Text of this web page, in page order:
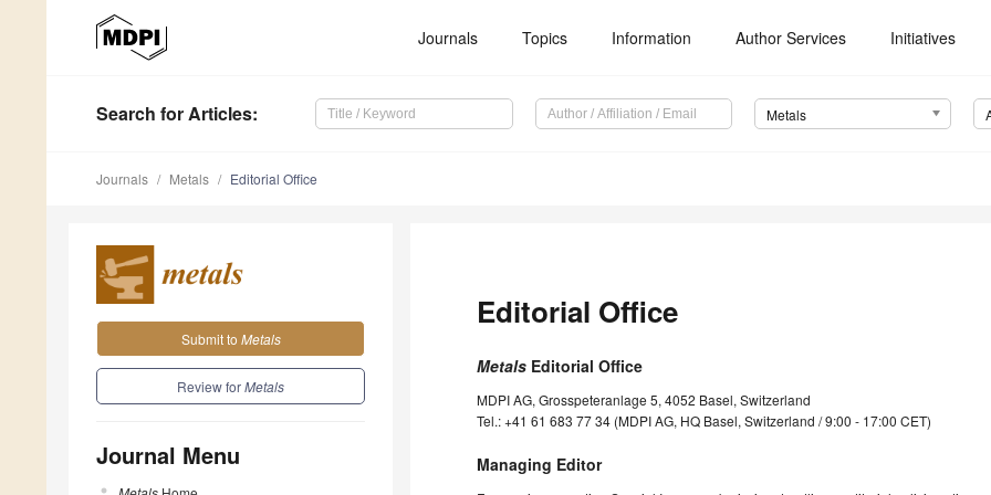
Journals Topics Information Author Services Initiatives
Search for Articles: Metals
Journals Metals Editorial Office
Submit to Metals
Review forMetals
Journal Menu
Editorial Office
Metals Editorial Office
MDPI AG, Grosspeteranlage 5, 4052 Basel, Switzerland
Tel.: +41 61 683 77 34 (MDPI AG, HQ Basel, Switzerland / 9:00 - 17:00 CET)
Managing Editor